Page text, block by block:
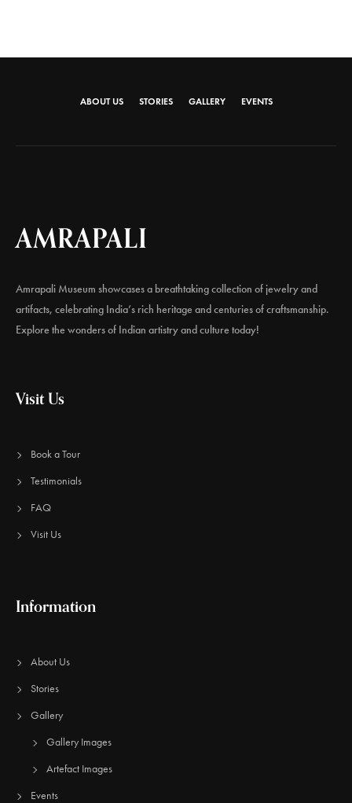
ABOUT US STORIES GALLERY EVENTS
AMRAPALI
Amrapali Museum showcases a breathtaking collection of jewelry and
artifacts, celebrating India’s rich heritage and centuries of craftsmanship.
Explore the wonders of Indian artistry and culture today!
Visit Us
Book a Tour
Testimonials
FAQ
Visit Us
Information
About Us
Stories
Gallery
Gallery Images
Artefact Images
Events